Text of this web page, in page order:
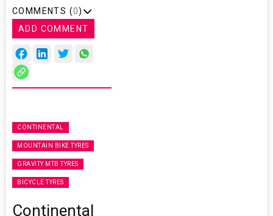
COMMENTS (0)
ADD COMMENT
CONTINENTAL
MOUNTAIN BIKE TYRES
GRAVITY MTB TYRES
BICYCLE TYRES
Continental